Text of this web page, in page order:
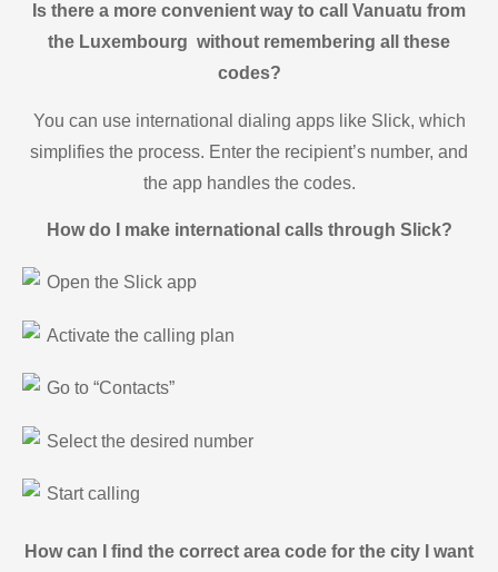
Is there a more convenient way to call Vanuatu from
the Luxembourg without remembering all these
codes?
You can use international dialing apps like Slick, which
simplifies the process. Enter the recipient’s number, and
the app handles the codes.
How do I make international calls through Slick?
Open the Slick app
Activate the calling plan
Go to “Contacts”
Select the desired number
Start calling
How can I find the correct area code for the city I want